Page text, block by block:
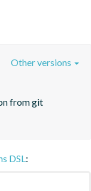
from git
Other versions
DSL: